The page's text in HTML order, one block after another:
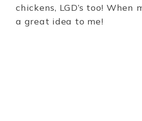
chickens, LGD’s too!
a great idea to me!